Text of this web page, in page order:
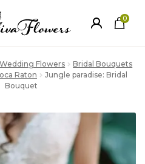
0
ite
Wedding Flowers
Bridal Bouquets
Raton
Jungle paradise: Bridal
Bouquet